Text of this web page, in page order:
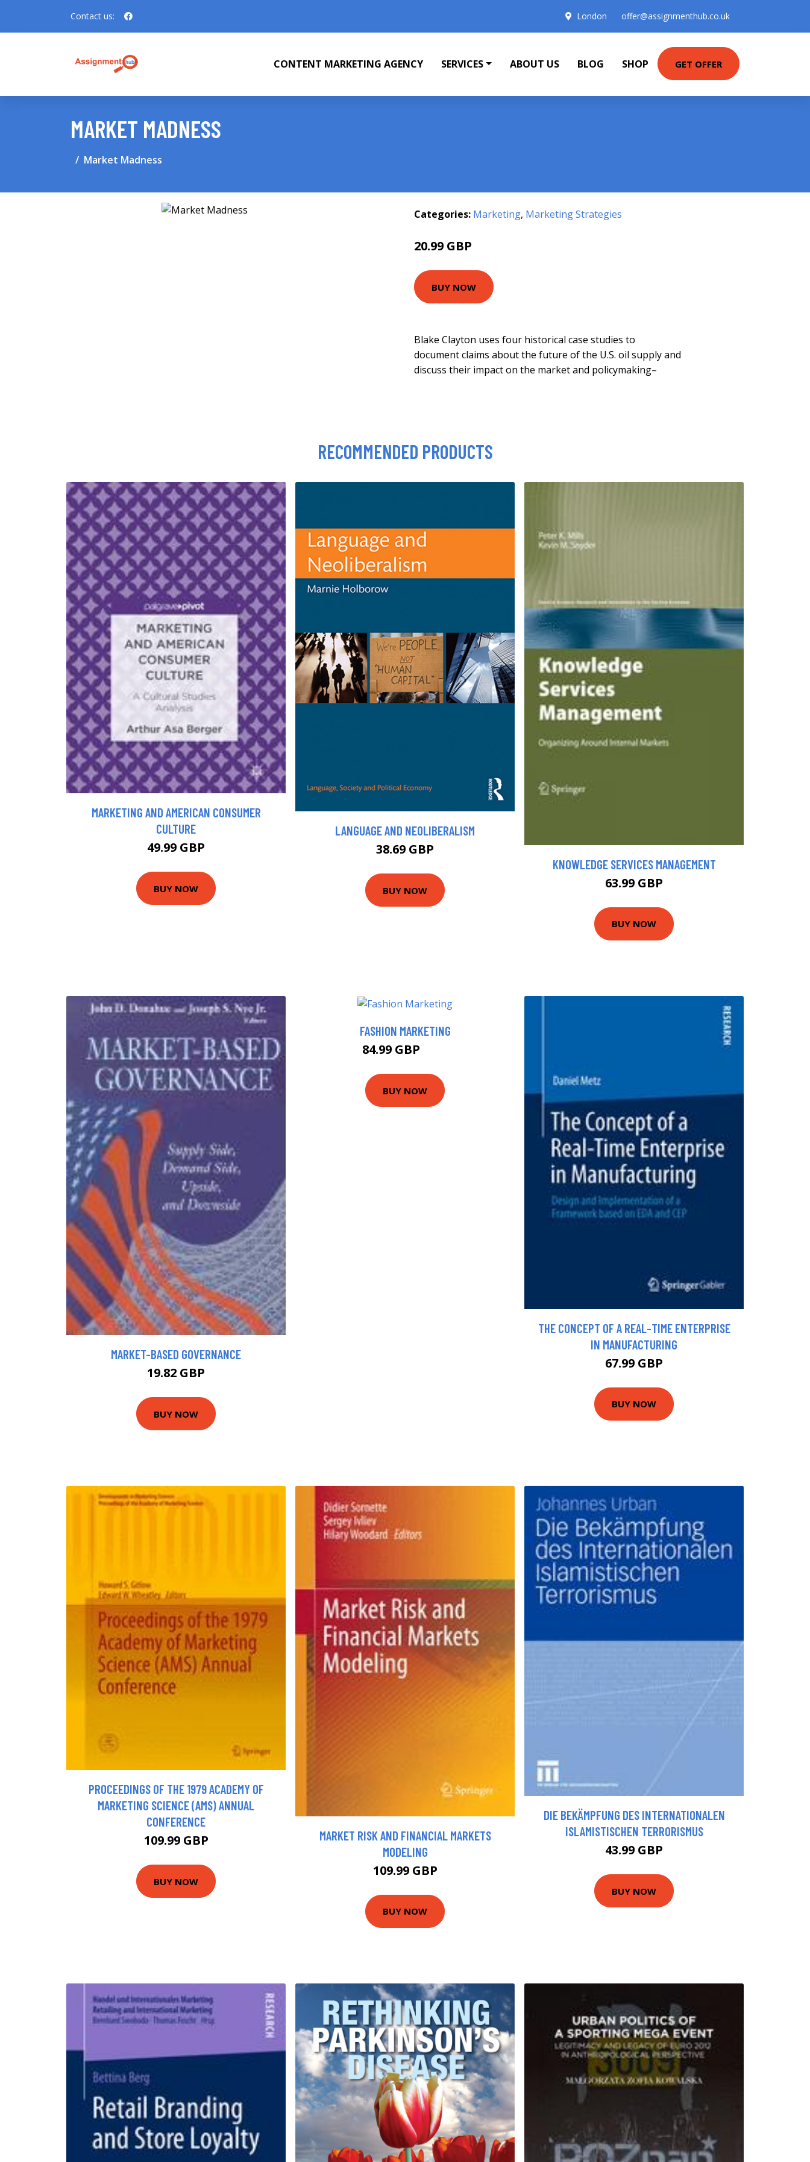
Contact us: London offer@assignmenthub.co.uk
CONTENT MARKETING AGENCY SERVICES ABOUT US BLOG SHOP GET OFFER
MARKET MADNESS
Market Madness
Categories: Marketing, Marketing Strategies
20.99 GBP
BUY NOW
Blake Clayton uses four historical case studies to
document claims about the future of the U.S. oil supply and
discuss their impact on the market and policymaking–
RECOMMENDED PRODUCTS
MARKETING AND AMERICAN CONSUMER
CULTURE
49.99 GBP
BUY NOW
LANGUAGE AND NEOLIBERALISM
38.69 GBP
BUY NOW
KNOWLEDGE SERVICES MANAGEMENT
63.99 GBP
BUY NOW
MARKET-BASED GOVERNANCE
19.82 GBP
BUY NOW
FASHION MARKETING
84.99 GBP
BUY NOW
THE CONCEPT OF A REAL-TIME ENTERPRISE
IN MANUFACTURING
67.99 GBP
BUY NOW
PROCEEDINGS OF THE 1979 ACADEMY OF
MARKETING SCIENCE (AMS) ANNUAL
CONFERENCE
109.99 GBP
BUY NOW
MARKET RISK AND FINANCIAL MARKETS
MODELING
109.99 GBP
BUY NOW
DIE BEKÄMPFUNG DES INTERNATIONALEN
ISLAMISTISCHEN TERRORISMUS
43.99 GBP
BUY NOW